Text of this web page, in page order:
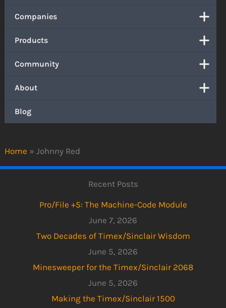
Home » Johnny Red
Companies
Products
Community
About
Blog
Recent Posts
Pro/File +5: The Machine-Code Module
June 7, 2026
Two Decades of Timex/Sinclair Wisdom
June 5, 2026
Minesweeper for the Timex/Sinclair 2068
June 5, 2026
Making the Timex/Sinclair 1500